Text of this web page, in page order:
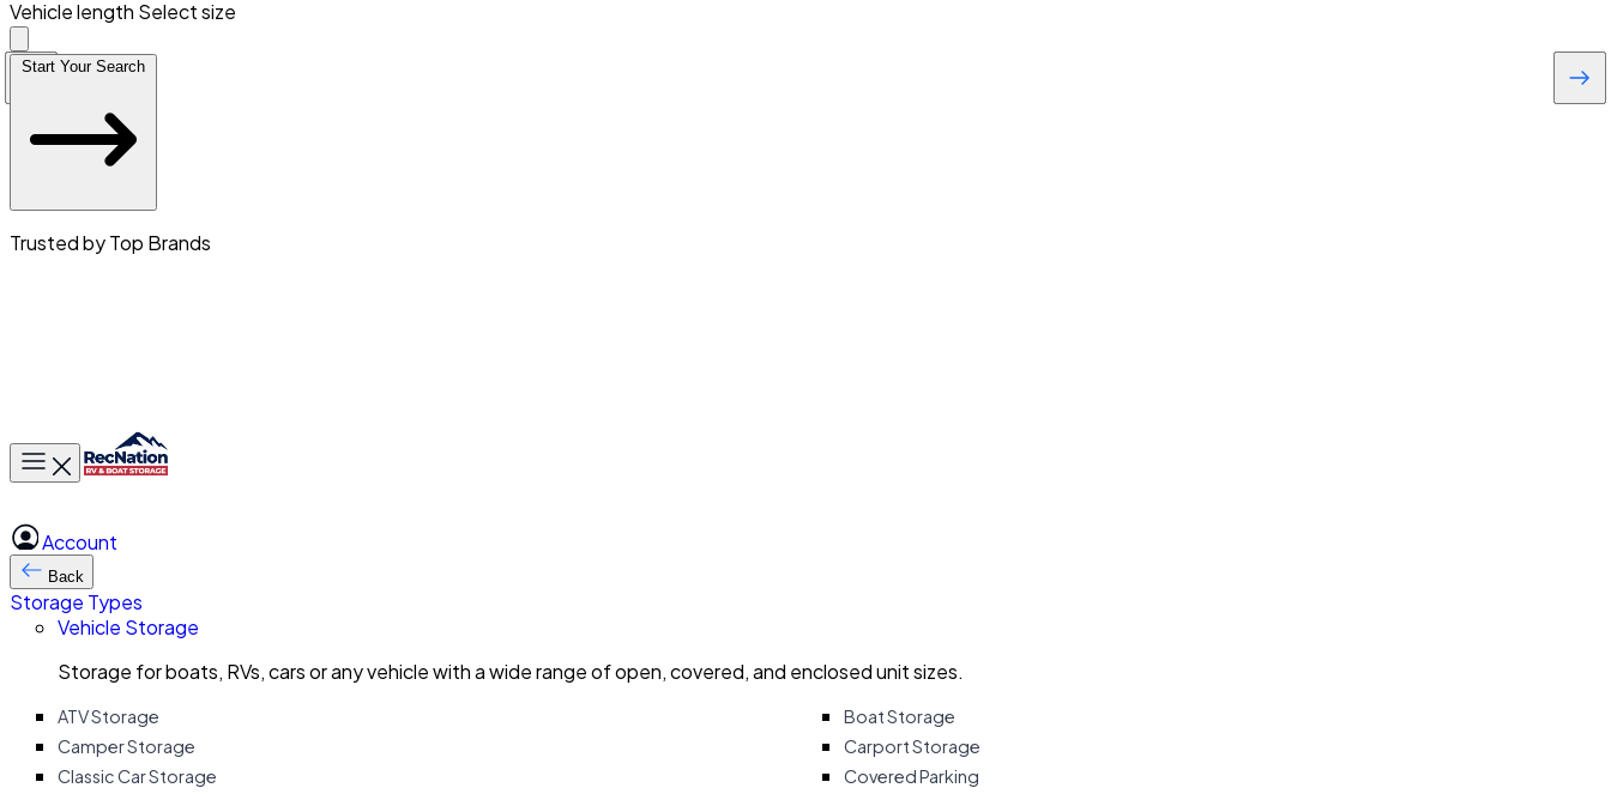
Vehicle length Select size
Start Your Search
Trusted by Top Brands
Toggle main menu
Account
Back
Storage Types
Vehicle Storage
Storage for boats, RVs, cars or any vehicle with a wide range of open, covered, and enclosed unit sizes.
ATV Storage
Boat Storage
Camper Storage
Carport Storage
Classic Car Storage
Covered Parking